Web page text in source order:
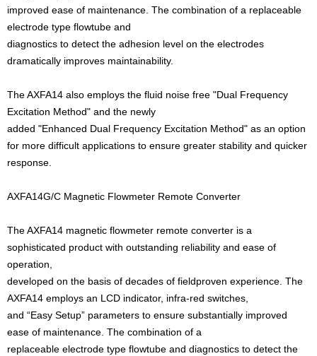
improved ease of maintenance. The combination of a replaceable
electrode type flowtube and
diagnostics to detect the adhesion level on the electrodes
dramatically improves maintainability.
The AXFA14 also employs the fluid noise free "Dual Frequency
Excitation Method" and the newly
added "Enhanced Dual Frequency Excitation Method" as an option
for more difficult applications to ensure greater stability and quicker
response.
AXFA14G/C Magnetic Flowmeter Remote Converter
The AXFA14 magnetic flowmeter remote converter is a
sophisticated product with outstanding reliability and ease of
operation,
developed on the basis of decades of fieldproven experience. The
AXFA14 employs an LCD indicator, infra-red switches,
and “Easy Setup” parameters to ensure substantially improved
ease of maintenance. The combination of a
replaceable electrode type flowtube and diagnostics to detect the